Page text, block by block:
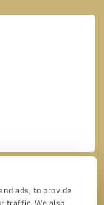
ads, to provide